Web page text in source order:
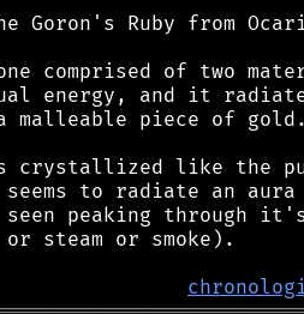
Goron's Ruby from
comprised of two
energy, and it
malleable piece of
crystallized like the
to radiate an
seen peaking through